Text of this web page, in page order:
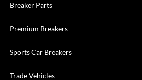
Breaker Parts
Premium Breakers
Sports Car Breakers
Trade Vehicles